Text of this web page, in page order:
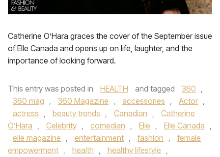
Catherine O’Hara graces the cover of the September issue
of Elle Canada and opens up on life, laughter, and the
importance of looking forward.
This entry was posted in HEALTH and tagged 360 ,
360 mag , 360 Magazine , accessories , Actor ,
actress , beauty trends , Canadian ,
Catherine
O’Hara , Celebrity , comedian , Elle , Elle Canada ,
elle magazine , entertainment , fashion ,
female
empowerment , health , healthy lifestyle ,